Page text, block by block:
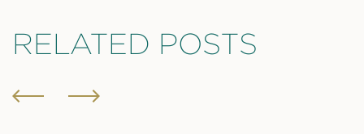
RELATED POSTS